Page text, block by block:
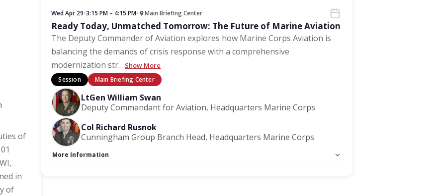
of
in
of
Wed Apr 29•3:15 PM – 4:15 PM• Main Briefing Center
Ready Today, Unmatched Tomorrow: The Future of Marine Aviation
The Deputy Commander of Aviation explores how Marine Corps Aviation is
balancing the demands of crisis response with a comprehensive
modernization str… Show More
Session Main Briefing Center
LtGen William Swan
Deputy Commandant for Aviation, Headquarters Marine Corps
Col Richard Rusnok
Cunningham Group Branch Head, Headquarters Marine Corps
More Information